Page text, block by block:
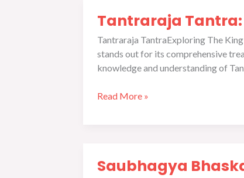
Tantraraja Tantra:
Tantraraja TantraExploring The
stands out for its comprehensive
knowledge and understanding of
Tantra:
The
King
of
Read More »
Saubhagya
Bhaskara